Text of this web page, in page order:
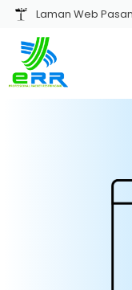
Skip
content
Laman Web